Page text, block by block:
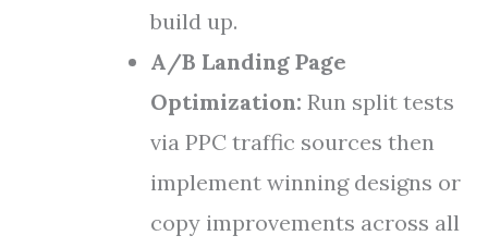
build up.
A/B Landing Page
Optimization: Run split tests
via PPC traffic sources then
implement winning designs or
copy improvements across all